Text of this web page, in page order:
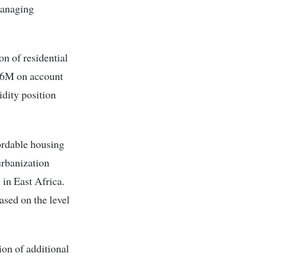
of residential
on account
position
housing
East Africa.
on the level
of additional